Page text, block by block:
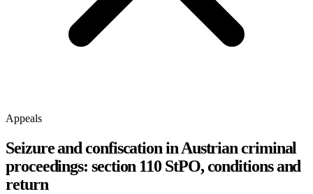
Appeals
Seizure and confiscation in Austrian criminal
proceedings: section 110 StPO, conditions and
return